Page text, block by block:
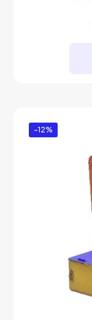
-12%